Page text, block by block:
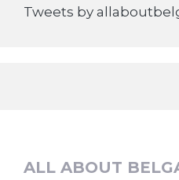
Tweets by
ALL ABOUT